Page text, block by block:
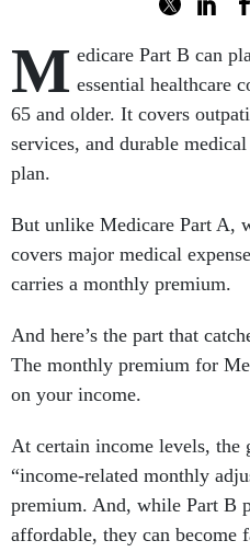
M edicare Part B can
essential healthcare
65 and older. It covers
services, and durable
plan.
But unlike Medicare Part A,
covers major medical
carries a monthly premium.
And here’s the part that
The monthly premium for
on your income.
At certain income levels, the
“income-related monthly
premium. And, while Part B
affordable, they can become